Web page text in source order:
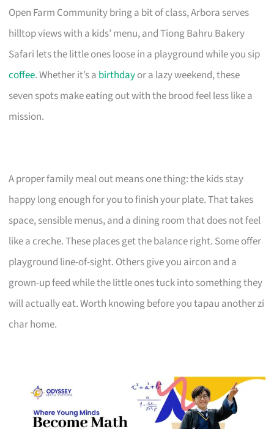
Open Farm Community bring a bit of class, Arbora serves
hilltop views with a kids’ menu, and Tiong Bahru Bakery
Safari lets the little ones loose in a playground while you sip
coffee. Whether it’s a birthdayor a lazy weekend, these
seven spots make eating out with the brood feel less like a
mission.
A proper family meal out means one thing: the kids stay
happy long enough for you to finish your plate. That takes
space, sensible menus, and a dining room that does not feel
like a creche. These places get the balance right. Some offer
playground line-of-sight. Others give you aircon and a
grown-up feed while the little ones tuck into something they
will actually eat. Worth knowing before you tapau another zi
char home.